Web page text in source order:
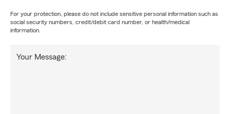
For your protection, please do not include sensitive personal information such as
social security numbers, credit/debit card number, or health/medical
information.
Your Message: